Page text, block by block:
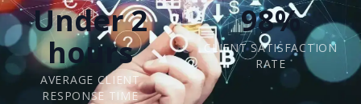
Under 2
hours
AVERAGE CLIENT
RESPONSE TIME
98%
CLIENT SATISFACTION
RATE